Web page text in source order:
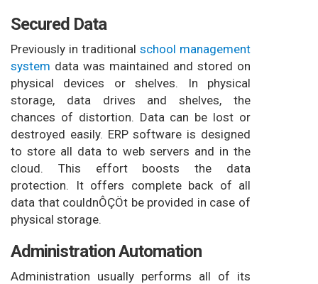
Secured Data
Previously in traditional school management
system data was maintained and stored on
physical devices or shelves. In physical
storage, data drives and shelves, the
chances of distortion. Data can be lost or
destroyed easily. ERP software is designed
to store all data to web servers and in the
cloud. This effort boosts the data
protection. It offers complete back of all
data that couldnÔÇÖt be provided in case of
physical storage.
Administration Automation
Administration usually performs all of its